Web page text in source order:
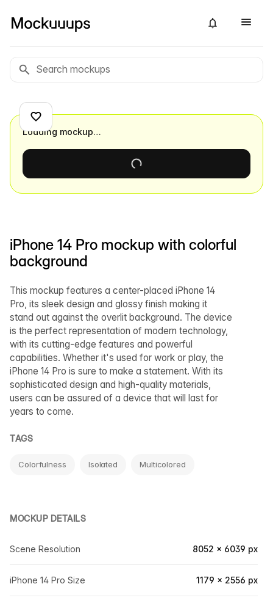
iPhone 14 Pro mockup with colorful
background
This mockup features a center-placed iPhone 14
Pro, its sleek design and glossy finish making it
stand out against the overlit background. The device
is the perfect representation of modern technology,
with its cutting-edge features and powerful
capabilities. Whether it's used for work or play, the
iPhone 14 Pro is sure to make a statement. With its
sophisticated design and high-quality materials,
users can be assured of a device that will last for
years to come.
TAGS
Colorfulness Isolated Multicolored
MOCKUP DETAILS
Scene Resolution 8052 × 6039 px
iPhone 14 Pro Size 1179 × 2556 px
Loading mockup…